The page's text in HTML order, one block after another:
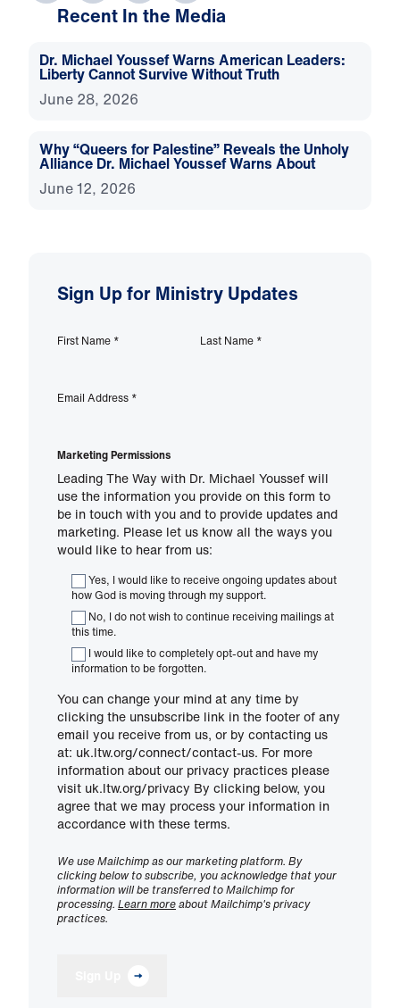
Recent In the Media
Dr. Michael Youssef Warns American Leaders:
Liberty Cannot Survive Without Truth
June 28, 2026
Why “Queers for Palestine” Reveals the Unholy
Alliance Dr. Michael Youssef Warns About
June 12, 2026
Sign Up for Ministry Updates
First Name * Last Name *
Email Address *
Marketing Permissions
Leading The Way with Dr. Michael Youssef will
use the information you provide on this form to
be in touch with you and to provide updates and
marketing. Please let us know all the ways you
would like to hear from us:
Yes, I would like to receive ongoing updates about
how God is moving through my support.
No, I do not wish to continue receiving mailings at
this time.
I would like to completely opt-out and have my
information to be forgotten.
You can change your mind at any time by
clicking the unsubscribe link in the footer of any
email you receive from us, or by contacting us
at: uk.ltw.org/connect/contact-us. For more
information about our privacy practices please
visit uk.ltw.org/privacy By clicking below, you
agree that we may process your information in
accordance with these terms.
We use Mailchimp as our marketing platform. By
clicking below to subscribe, you acknowledge that your
information will be transferred to Mailchimp for
processing. Learn moreabout Mailchimp's privacy
practices.